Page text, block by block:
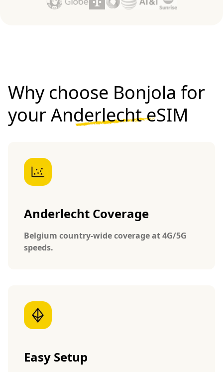
Why choose Bonjola for
yourAnderlecht eSIM
Anderlecht Coverage
Belgium country-wide coverage at 4G/5G
speeds.
Easy Setup